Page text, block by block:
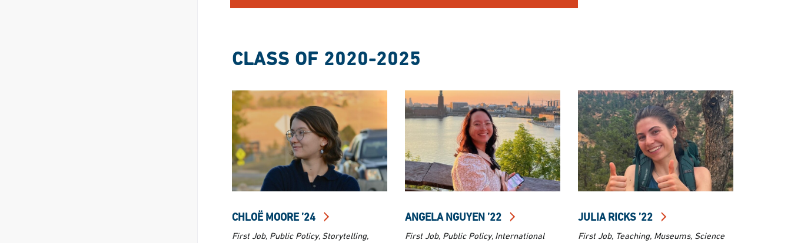
CLASS OF 2020-2025
CHLOË MOORE ’24
First Job, Public Policy, Storytelling,
ANGELA NGUYEN ’22
First Job, Public Policy, International
JULIA RICKS ’22
First Job, Teaching, Museums, Science